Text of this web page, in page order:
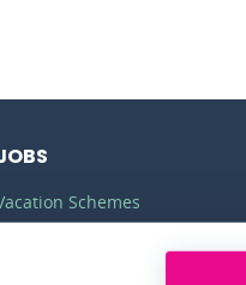
Schemes